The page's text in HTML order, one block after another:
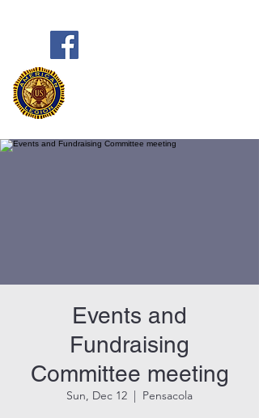
Events and
Fundraising
Committee meeting
Sun, Dec 12
  |
Pensacola